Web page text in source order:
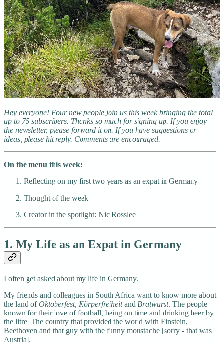
Hey everyone! Four new people join us this week bringing the total
up to 75 subscribers. Thanks so much for signing up. If you enjoy
the newsletter, please forward it on. If you have suggestions or
ideas, please hit reply. Comments are encouraged.
On the menu this week:
Reflecting on my first two years as an expat in Germany
Thought of the week
Creator in the spotlight: Nic Rosslee
1. My Life as an Expat in Germany
I often get asked about my life in Germany.
My friends and colleagues in South Africa want to know more about
the land ofOktoberfest, Körperfreiheitand Bratwurst. The people
known for their love of football, being on time and drinking beer by
the litre. The country that provided the world with Einstein,
Beethoven and that guy with the funny moustache [sorry - that was
Austria].